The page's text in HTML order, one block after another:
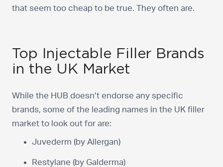
that seem too cheap to be true. They often are.
Top Injectable Filler Brands
in the UK Market
While the HUB doesn’t endorse any specific
brands, some of the leading names in the UK filler
market to look out for are:
Juvederm (by Allergan)
Restylane (by Galderma)